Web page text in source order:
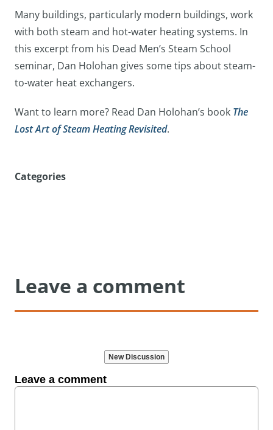
Many buildings, particularly modern buildings, work
with both steam and hot-water heating systems. In
this excerpt from his Dead Men’s Steam School
seminar, Dan Holohan gives some tips about steam-
to-water heat exchangers.
Want to learn more? Read Dan Holohan’s book The
Lost Art of Steam Heating Revisited.
Categories
Leave a comment